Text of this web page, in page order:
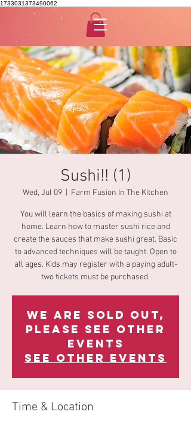
1733031373490062
Sushi!! (1)
Wed, Jul 09 Farm Fusion In The Kitchen
You will learn the basics of making sushi at
home. Learn how to master sushi rice and
create the sauces that make sushi great. Basic
to advanced techniques will be taught. Open to
all ages. Kids may register with a paying adult-
two tickets must be purchased.
We are sold out,
please see other
events
See other events
Time & Location